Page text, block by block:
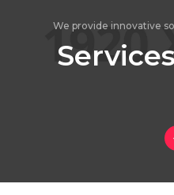
We provide innovative